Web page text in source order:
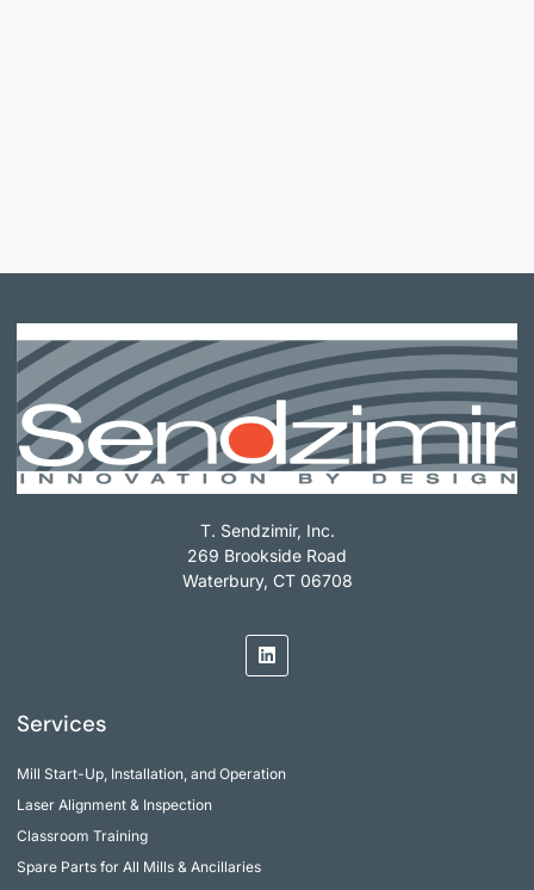
T. Sendzimir, Inc.
269 Brookside Road
Waterbury, CT 06708
Services
Mill Start-Up, Installation, and Operation
Laser Alignment & Inspection
Classroom Training
Spare Parts for All Mills & Ancillaries